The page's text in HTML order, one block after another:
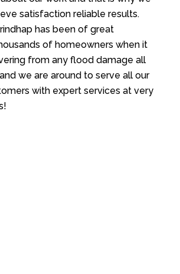
satisfaction reliable results.
has been of great
of homeowners when it
from any flood damage all
we are around to serve all our
with expert services at very